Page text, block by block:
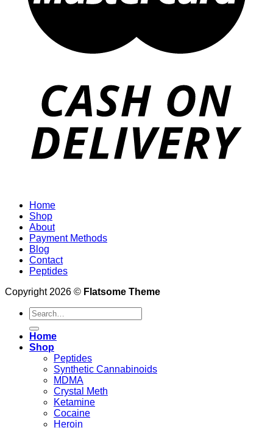
Home
Shop
About
Payment Methods
Blog
Contact
Peptides
Copyright 2026 © Flatsome Theme
Search
for:
Home
Shop
Peptides
Synthetic Cannabinoids
MDMA
Crystal Meth
Ketamine
Cocaine
Heroin